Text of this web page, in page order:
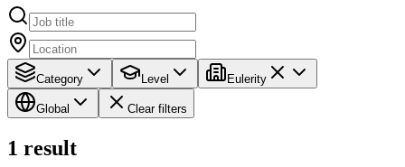
Category Level Eulerity
Global Clear filters
1 result